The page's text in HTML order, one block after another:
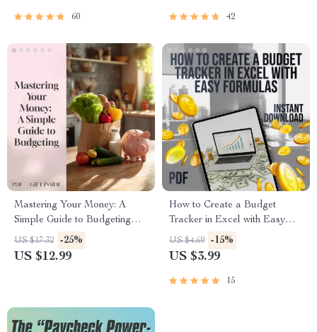
to Manage Your Salary and
60 42
Mastering Your Money: A
Simple Guide to Budgeting
with MoneySuperMarket |
Budgeting eBook | Money
US $17.32 -25%
US $12.99
How to Create a Budget
Tracker in Excel with Easy
Formulas | Checklist for
Beginners | Digital Download
US $4.69 -15%
US $3.99
15